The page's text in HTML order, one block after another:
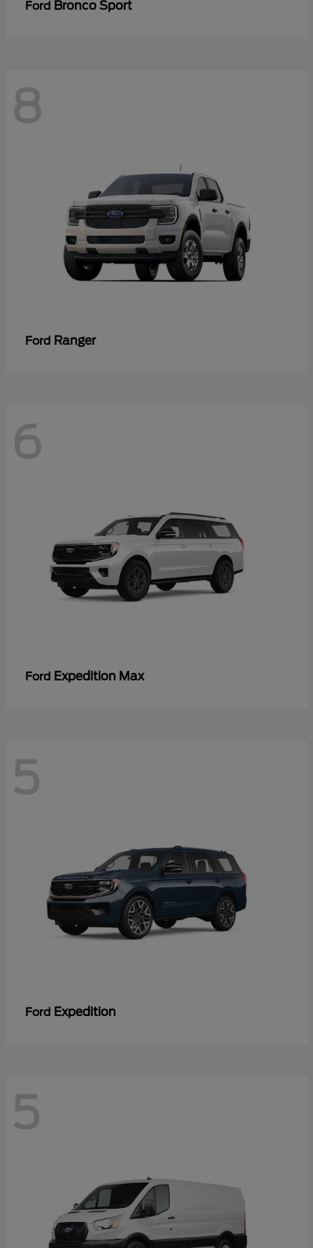
Ford Bronco Sport
8
Ford Ranger
6
Ford Expedition Max
5
Ford Expedition
5